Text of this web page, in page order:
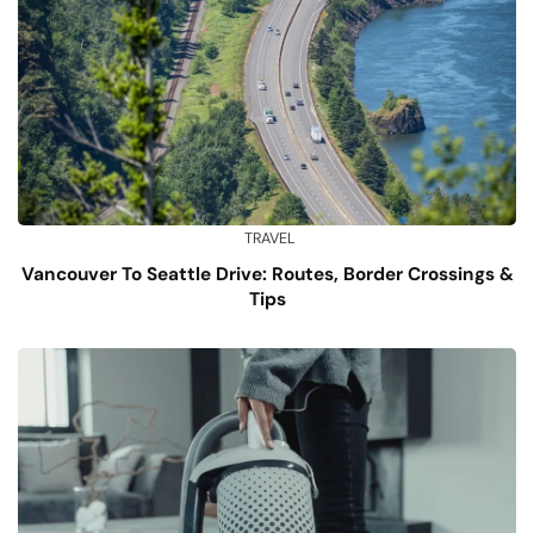
TRAVEL
Vancouver To Seattle Drive: Routes, Border Crossings &
Tips